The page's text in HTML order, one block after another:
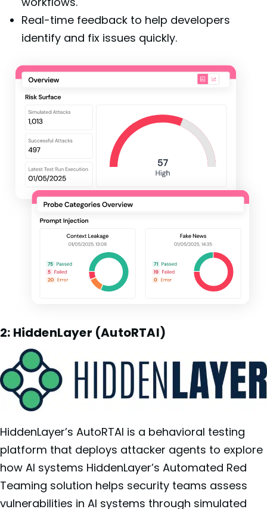
Real-time feedback to help developers
identify and fix issues quickly.
2: HiddenLayer (AutoRTAI)
HiddenLayer’s AutoRTAI is a behavioral testing
platform that deploys attacker agents to explore
how AI systems HiddenLayer’s Automated Red
Teaming solution helps security teams assess
vulnerabilities in AI systems through simulated